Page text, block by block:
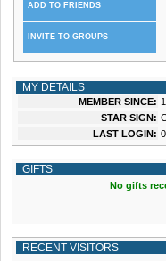
ADD TO FRIENDS
INVITE TO GROUPS
MY DETAILS
MEMBER SINCE:
STAR SIGN:
LAST LOGIN:
GIFTS
No gifts
RECENT VISITORS